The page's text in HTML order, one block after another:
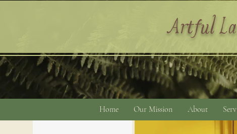
Artful
Home Our Mission About